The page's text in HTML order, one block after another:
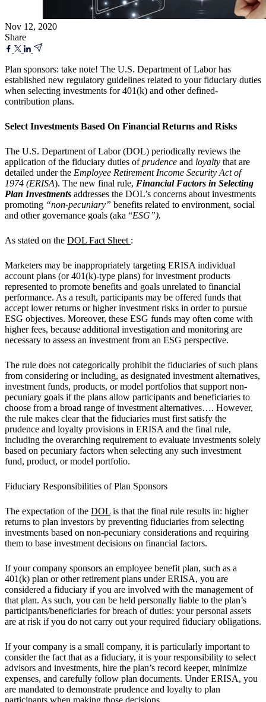
Nov 12, 2020
Share
Plan sponsors: take note! The U.S. Department of Labor has
established new regulatory guidelines related to your fiduciary duties
when selecting investments for 401(k) and other defined-
contribution plans.
Select Investments Based On Financial Returns and Risks
The U.S. Department of Labor (DOL) periodically reviews the
application of the fiduciary duties ofprudence and loyalty that are
detailed under the Employee Retirement Income Security Act of
1974 (ERISA). The new final rule, Financial Factors in Selecting
Plan Investments addresses the DOL’s concerns about investments
promoting “non-pecuniary” benefits related to environment, social
and other governance goals (aka “ESG”).
As stated on the DOL Fact Sheet :
Marketers may be inappropriately targeting ERISA individual
account plans (or 401(k)-type plans) for investment products
represented to promote benefits and goals unrelated to financial
performance. As a result, participants may be offered funds that
accept lower returns or higher investment risks in order to pursue
ESG objectives. Moreover, these ESG funds may often come with
higher fees, because additional investigation and monitoring are
necessary to assess an investment from an ESG perspective.
The rule does not categorically prohibit the fiduciaries of such plans
from considering or including, as designated investment alternatives,
investment funds, products, or model portfolios that support non-
pecuniary goals if the plans allow participants and beneficiaries to
choose from a broad range of investment alternatives…. However,
the rule makes clear that the fiduciaries must first satisfy the
prudence and loyalty provisions in ERISA and the final rule,
including the overarching requirement to evaluate investments solely
based on pecuniary factors when selecting any such investment
fund, product, or model portfolio.
Fiduciary Responsibilities of Plan Sponsors
The expectation of the DOL is that the final rule results in: higher
returns to plan investors by preventing fiduciaries from selecting
investments based on non-pecuniary considerations and requiring
them to base investment decisions on financial factors.
If your company sponsors an employee benefit plan, such as a
401(k) plan or other retirement plans under ERISA, you are
considered a fiduciary if you are involved with the management of
that plan. As such, you can be held personally liable to the plan’s
participants/beneficiaries for breach of duties: your personal assets
are at risk if you do not carry out your required fiduciary obligations.
If your company is a small company, it is particularly important to
consider the fact that as a fiduciary, it is your responsibility to select
advisors and investments, hire the plan’s record keeper, minimize
expenses, and carefully follow plan documents. Under ERISA, you
are mandated to demonstrate prudence and loyalty to plan
participants when making those decisions.